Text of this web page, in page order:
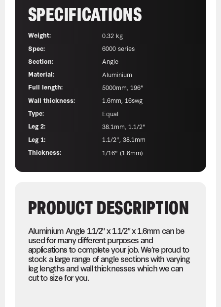
SPECIFICATIONS
Weight:
0.32 kg
Spec:
6000 series
Section:
Angle
Material:
Aluminium
Full length:
5000mm, 196"
Wall thickness:
1.6mm, 16swg
Type:
Equal
Leg 2:
38.1mm, 1.1/2"
Leg 1:
1.1/2", 38.1mm
Thickness:
1/16" (1.6mm)
PRODUCT DESCRIPTION
Aluminium Angle 1.1/2" x 1.1/2" x 1.6mm can be
used for many different purposes and
applications to complete your job. We’re proud to
stock a large range of angle sections with varying
leg lengths and wall thicknesses which we can
cut to size for you.